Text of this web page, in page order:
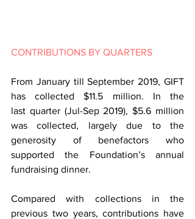
CONTRIBUTIONS BY QUARTERS
From January till September 2019, GIFT
has collected $11.5 million. In the
last quarter (Jul-Sep 2019), $5.6 million
was collected, largely due to the
generosity of benefactors who
supported the Foundation’s annual
fundraising dinner.
Compared with collections in the
previous two years, contributions have